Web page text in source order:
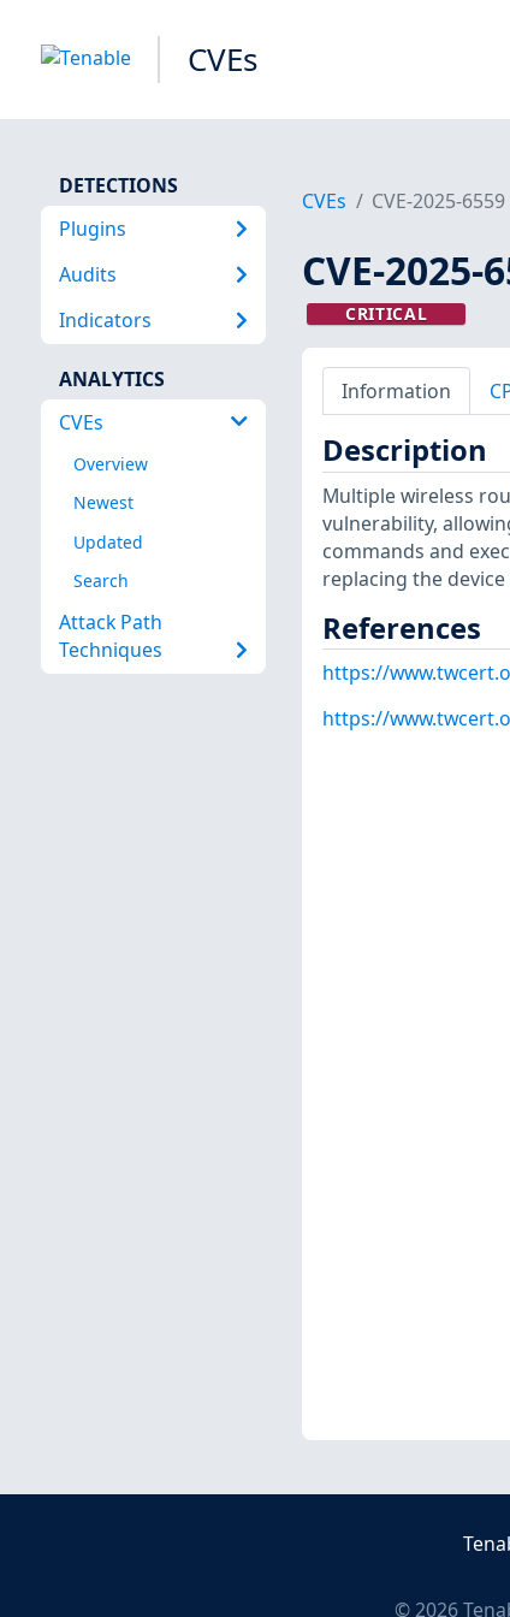
CVEs
DETECTIONS
Plugins
Audits
Indicators
ANALYTICS
CVEs
Overview
Newest
Updated
Search
Attack Path
Techniques
CVEs CVE-2025-6559
CVE-2025-
CRITICAL
Information
Description
Multiple wireless
vulnerability,
commands and
replacing the
References
https://
https://
©2026